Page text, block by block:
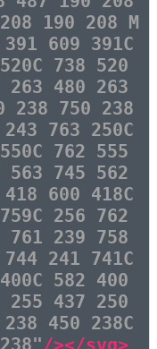
190 208 M
609 391C
738 520
263 480 263
238 750 238
763 250C
762 555
563 745 562
600 418C
256 762
761 239 758
241 741C
582 400
255 437 250
450 238C
/></svg>